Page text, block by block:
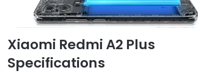
Xiaomi Redmi A2 Plus
Specifications